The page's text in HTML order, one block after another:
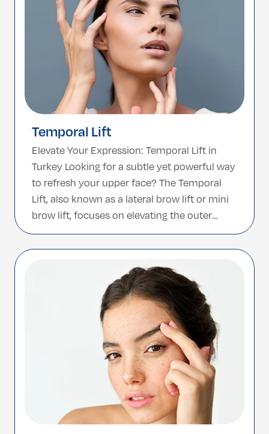
Temporal Lift
Elevate Your Expression: Temporal Lift in
Turkey Looking for a subtle yet powerful way
to refresh your upper face? The Temporal
Lift, also known as a lateral brow lift or mini
brow lift, focuses on elevating the outer
brow and smoothing the temples—restoring
a naturally youthful and refreshed
appearance. This minimally invasive
procedure is ideal for […]